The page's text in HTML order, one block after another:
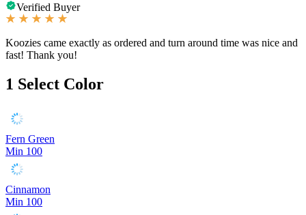
Verified Buyer
Koozies came exactly as ordered and turn around time was nice and
fast! Thank you!
1 Select Color
Fern Green
Min 100
Cinnamon
Min 100